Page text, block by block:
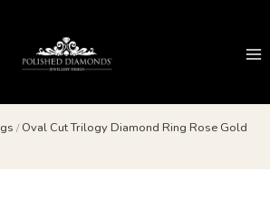
/ Oval Cut Trilogy Diamond Ring Rose Gold